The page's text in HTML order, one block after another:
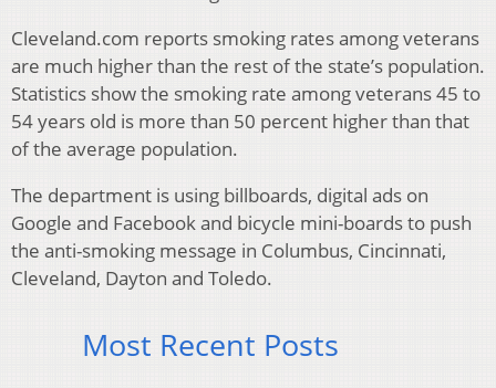
Cleveland.com reports smoking rates among veterans
are much higher than the rest of the state’s population.
Statistics show the smoking rate among veterans 45 to
54 years old is more than 50 percent higher than that
of the average population.
The department is using billboards, digital ads on
Google and Facebook and bicycle mini-boards to push
the anti-smoking message in Columbus, Cincinnati,
Cleveland, Dayton and Toledo.
Most Recent Posts